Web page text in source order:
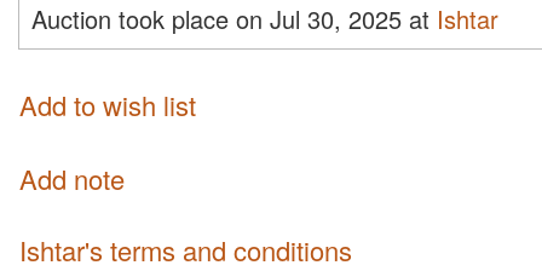
Auction took place on Jul 30, 2025 at Ishtar
Add to wish list
Add note
Ishtar's terms and conditions